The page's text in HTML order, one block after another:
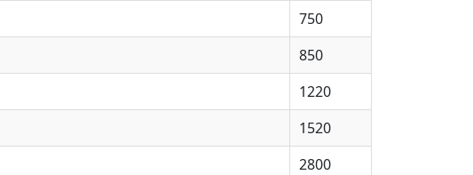
750
850
1220
1520
2800